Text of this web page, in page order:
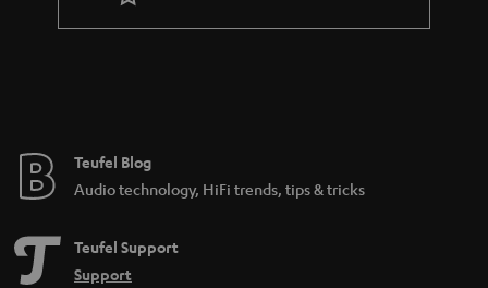
Teufel Blog
Audio technology, HiFi trends, tips & tricks
Teufel Support
Support